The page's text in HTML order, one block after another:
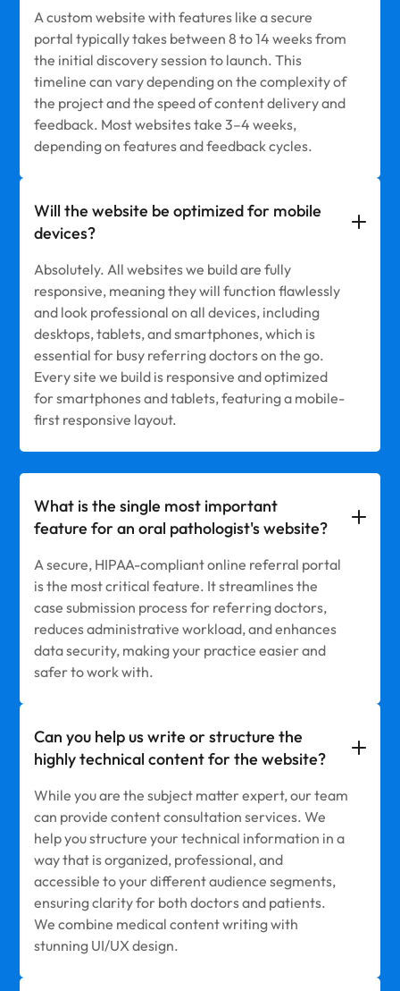
A custom website with features like a secure
portal typically takes between 8 to 14 weeks from
the initial discovery session to launch. This
timeline can vary depending on the complexity of
the project and the speed of content delivery and
feedback. Most websites take 3–4 weeks,
depending on features and feedback cycles.
Will the website be optimized for mobile
devices?
Absolutely. All websites we build are fully
responsive, meaning they will function flawlessly
and look professional on all devices, including
desktops, tablets, and smartphones, which is
essential for busy referring doctors on the go.
Every site we build is responsive and optimized
for smartphones and tablets, featuring a mobile-
first responsive layout.
What is the single most important
feature for an oral pathologist's website?
A secure, HIPAA-compliant online referral portal
is the most critical feature. It streamlines the
case submission process for referring doctors,
reduces administrative workload, and enhances
data security, making your practice easier and
safer to work with.
Can you help us write or structure the
highly technical content for the website?
While you are the subject matter expert, our team
can provide content consultation services. We
help you structure your technical information in a
way that is organized, professional, and
accessible to your different audience segments,
ensuring clarity for both doctors and patients.
We combine medical content writing with
stunning UI/UX design.